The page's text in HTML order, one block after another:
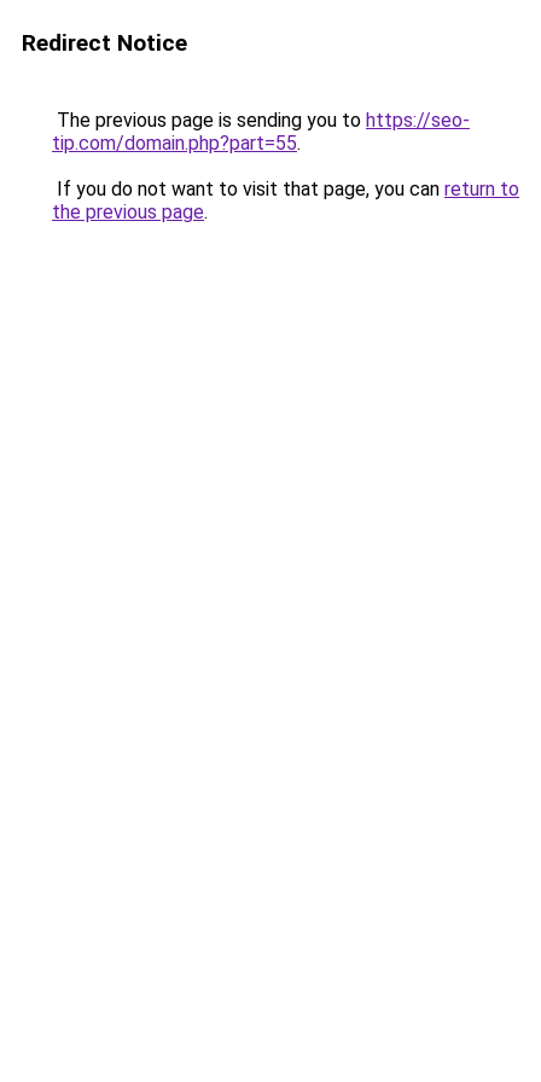
Redirect Notice
The previous page is sending you to https://seo-
tip.com/domain.php?part=55.
If you do not want to visit that page, you can return to
the previous page.